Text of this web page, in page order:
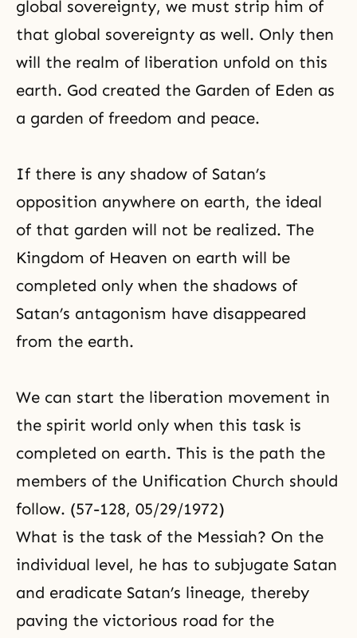
global sovereignty, we must strip him of
that global sovereignty as well. Only then
will the realm of liberation unfold on this
earth. God created the Garden of Eden as
a garden of freedom and peace.
If there is any shadow of Satan’s
opposition anywhere on earth, the ideal
of that garden will not be realized. The
Kingdom of Heaven on earth will be
completed only when the shadows of
Satan’s antagonism have disappeared
from the earth.
We can start the liberation movement in
the spirit world only when this task is
completed on earth. This is the path the
members of the Unification Church should
follow. (57-128, 05/29/1972)
What is the task of the Messiah? On the
individual level, he has to subjugate Satan
and eradicate Satan’s lineage, thereby
paving the victorious road for the